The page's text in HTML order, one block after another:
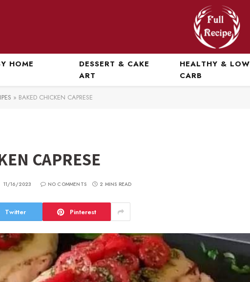
HOME
DESSERT & CAKE
ART
HEALTHY & LOW
CARB
» BAKED CHICKEN CAPRESE
CAPRESE
11/16/2023 NO COMMENTS 2 MINS READ
Twitter Pinterest